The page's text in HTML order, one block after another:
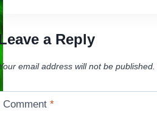
a Reply
email address will not be published.
Comment*